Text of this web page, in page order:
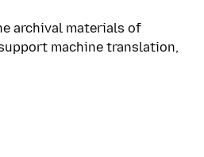
archival materials of
machine translation,